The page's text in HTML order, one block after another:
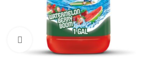
Click to enlarge